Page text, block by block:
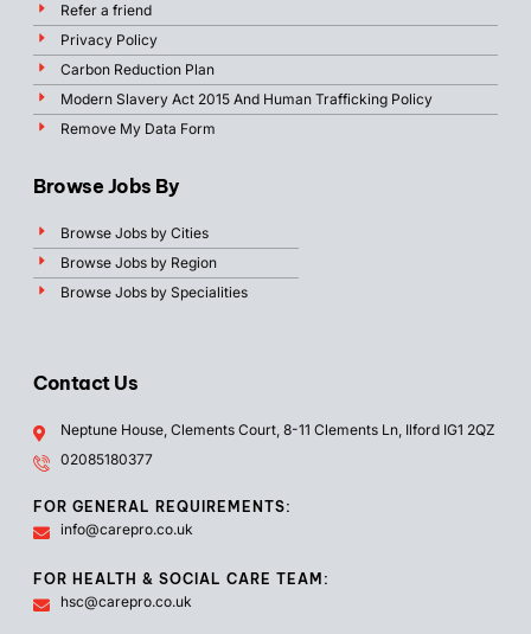
Refer a friend
Privacy Policy
Carbon Reduction Plan
Modern Slavery Act 2015 And Human Trafficking Policy
Remove My Data Form
Browse Jobs By
Browse Jobs by Cities
Browse Jobs by Region
Browse Jobs by Specialities
Contact Us
Neptune House, Clements Court, 8-11 Clements Ln, Ilford IG1 2QZ
02085180377
FOR GENERAL REQUIREMENTS:
info@carepro.co.uk
FOR HEALTH & SOCIAL CARE TEAM:
hsc@carepro.co.uk